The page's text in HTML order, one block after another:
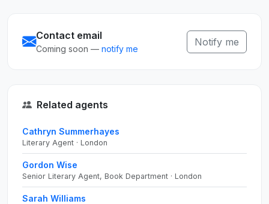
Contact email
Coming soon — notify me
Notify me
Related agents
Cathryn Summerhayes
Literary Agent · London
Gordon Wise
Senior Literary Agent, Book Department · London
Sarah Williams